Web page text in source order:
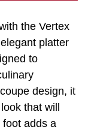
the Vertex
platter
to
design, it
that will
foot adds a